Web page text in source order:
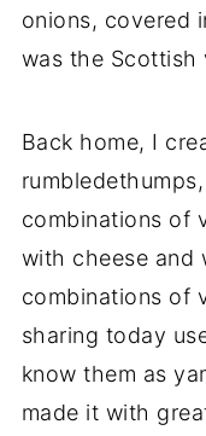
onions, covered
was the Scottish
Back home, I
combinations of
with cheese and
combinations of
sharing today
know them as
made it with